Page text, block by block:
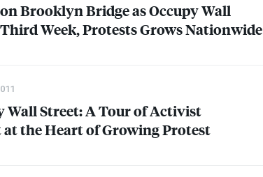
Brooklyn Bridge as Occupy Wall
Week, Protests Grows Nationwide
Wall Street: A Tour of Activist
the Heart of Growing Protest